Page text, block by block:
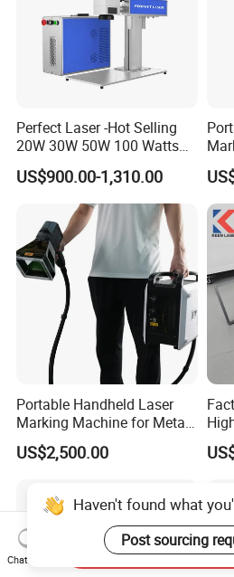
Perfect Laser -Hot Selling
20W 30W 50W 100 Watts
Desktop Metal Steel Plastic
Raycus Jpt Mopa Fiber
Laser Engraving Marking
Machines
US$900.00-1,310.00
Portable Handheld Laser
Marking Machine for Metal
and Plastic
US$2,500.00
Haven't found what
Post sourcing
Chat Now
Send